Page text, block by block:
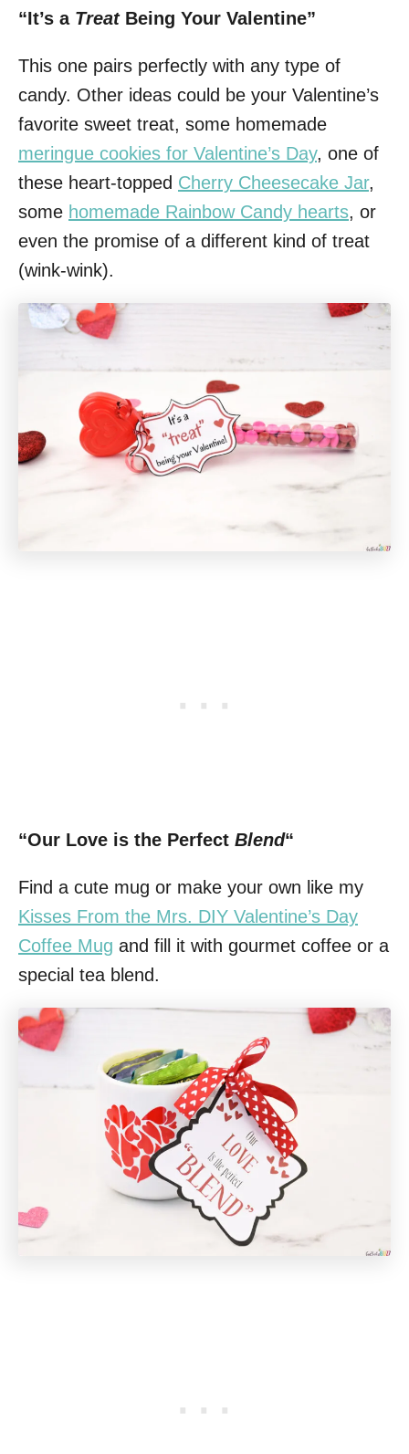
“It’s a TreatBeing Your Valentine”
This one pairs perfectly with any type of
candy. Other ideas could be your Valentine’s
favorite sweet treat, some homemade
meringue cookies for Valentine’s Day, one of
these heart-topped Cherry Cheesecake Jar,
some homemade Rainbow Candy hearts, or
even the promise of a different kind of treat
(wink-wink).
“Our Love is the Perfect Blend“
Find a cute mug or make your own like my
Kisses From the Mrs. DIY Valentine’s Day
Coffee Mug and fill it with gourmet coffee or a
special tea blend.